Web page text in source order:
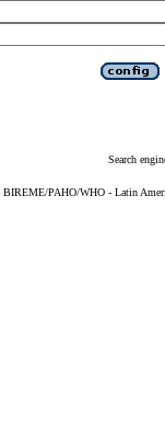
Search
BIREME/PAHO/WHO - Latin